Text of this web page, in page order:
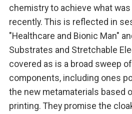
chemistry to achieve what
recently. This is reflected in
"Healthcare and Bionic Man"
Substrates and Stretchable
covered as is a broad sweep
components, including ones
the new metamaterials based
printing. They promise the